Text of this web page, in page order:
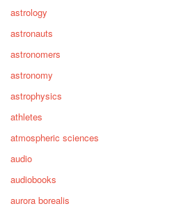
astrology
astronauts
astronomers
astronomy
astrophysics
athletes
atmospheric sciences
audio
audiobooks
aurora borealis